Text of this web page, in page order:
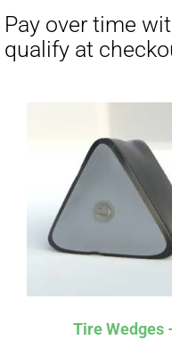
Tire Wedges
qualify at checkout.